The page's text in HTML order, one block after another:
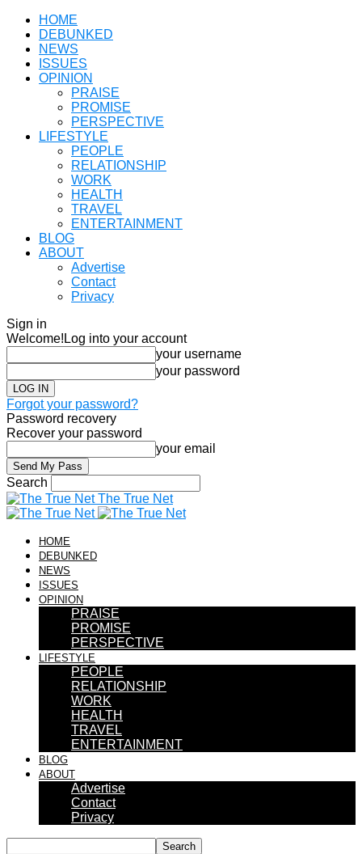
HOME
DEBUNKED
NEWS
ISSUES
OPINION
PRAISE
PROMISE
PERSPECTIVE
LIFESTYLE
PEOPLE
RELATIONSHIP
WORK
HEALTH
TRAVEL
ENTERTAINMENT
BLOG
ABOUT
Advertise
Contact
Privacy
Sign in
Welcome! Log into your account
your username
your password
Forgot your password?
Password recovery
Recover your password
your email
Search
The True Net
HOME
DEBUNKED
NEWS
ISSUES
OPINION
PRAISE
PROMISE
PERSPECTIVE
LIFESTYLE
PEOPLE
RELATIONSHIP
WORK
HEALTH
TRAVEL
ENTERTAINMENT
BLOG
ABOUT
Advertise
Contact
Privacy